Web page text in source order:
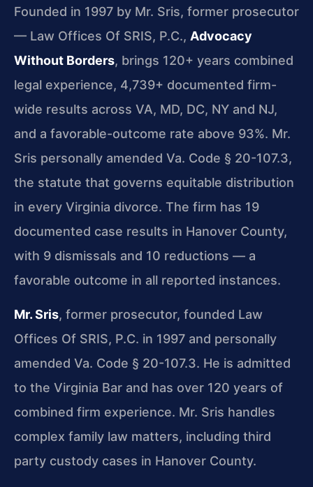
Founded in 1997 by Mr. Sris, former prosecutor
— Law Offices Of SRIS, P.C., Advocacy
Without Borders, brings 120+ years combined
legal experience, 4,739+ documented firm-
wide results across VA, MD, DC, NY and NJ,
and a favorable-outcome rate above 93%. Mr.
Sris personally amended Va. Code § 20-107.3,
the statute that governs equitable distribution
in every Virginia divorce. The firm has 19
documented case results in Hanover County,
with 9 dismissals and 10 reductions — a
favorable outcome in all reported instances.
Mr. Sris, former prosecutor, founded Law
Offices Of SRIS, P.C. in 1997 and personally
amended Va. Code § 20-107.3. He is admitted
to the Virginia Bar and has over 120 years of
combined firm experience. Mr. Sris handles
complex family law matters, including third
party custody cases in Hanover County.